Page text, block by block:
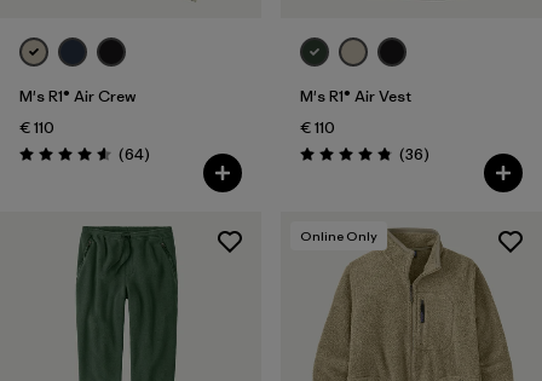
M's R1® Air Crew
€ 110
Rating: 4.6 / 5 (64Reviews
)
M's R1® Air Vest
€ 110
Rating: 4.9 / 5 (36Reviews
)
Online Only